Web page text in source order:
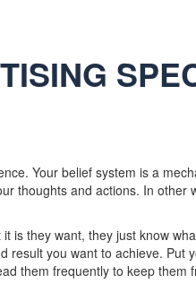
Your belief system is a
thoughts and actions. In other
is they want, they just know
result you want to achieve. Put
them frequently to keep them